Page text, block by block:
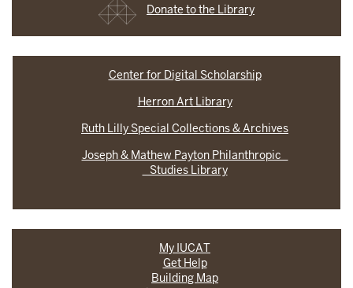
Donate to the Library
Center for Digital Scholarship
Herron Art Library
Ruth Lilly Special Collections & Archives
Joseph & Mathew Payton Philanthropic
Studies Library
My IUCAT
Get Help
Building Map